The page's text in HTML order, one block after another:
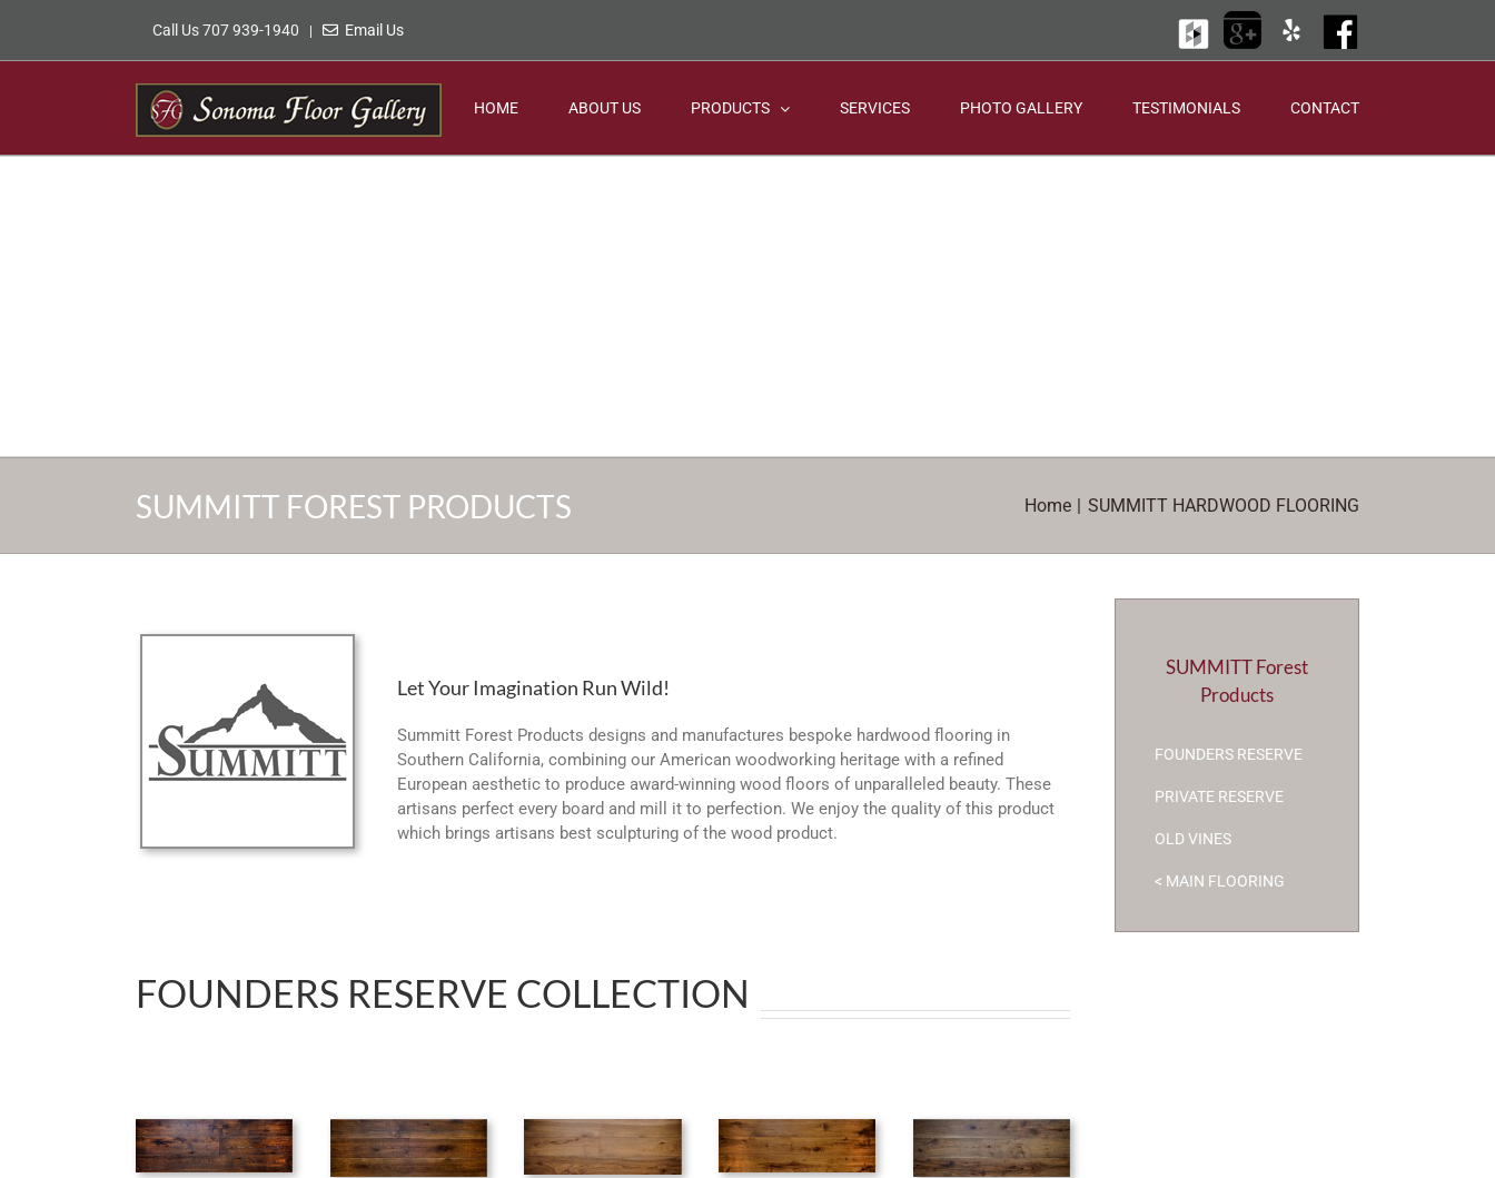
content
Call Us 707 939-1940 | Email Us HouzzGoogle
+
Yelp Facebook
HOME ABOUT US PRODUCTS SERVICES PHOTO GALLERY TESTIMONIALS CONTACT
SUMMITT FOREST PRODUCTS Home SUMMITT HARDWOOD FLOORING
Let Your Imagination Run Wild!
Summitt Forest Products designs and manufactures bespoke hardwood flooring in
Southern California, combining our American woodworking heritage with a refined
European aesthetic to produce award-winning wood floors of unparalleled beauty. These
artisans perfect every board and mill it to perfection. We enjoy the quality of this product
which brings artisans best sculpturing of the wood product.
FOUNDERS RESERVE COLLECTION
SUMMITT Forest
Products
FOUNDERS RESERVE
PRIVATE RESERVE
OLD VINES
< MAIN FLOORING